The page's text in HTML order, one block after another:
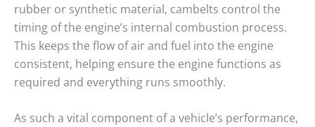
rubber or synthetic material, cambelts control the
timing of the engine’s internal combustion process.
This keeps the flow of air and fuel into the engine
consistent, helping ensure the engine functions as
required and everything runs smoothly.
As such a vital component of a vehicle’s performance,